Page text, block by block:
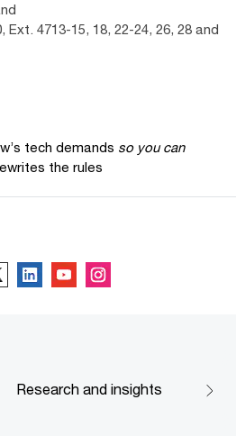
Ext. 4713-15, 18, 22-24, 26, 28 and
tech demands so you can
the rules
Research and insights